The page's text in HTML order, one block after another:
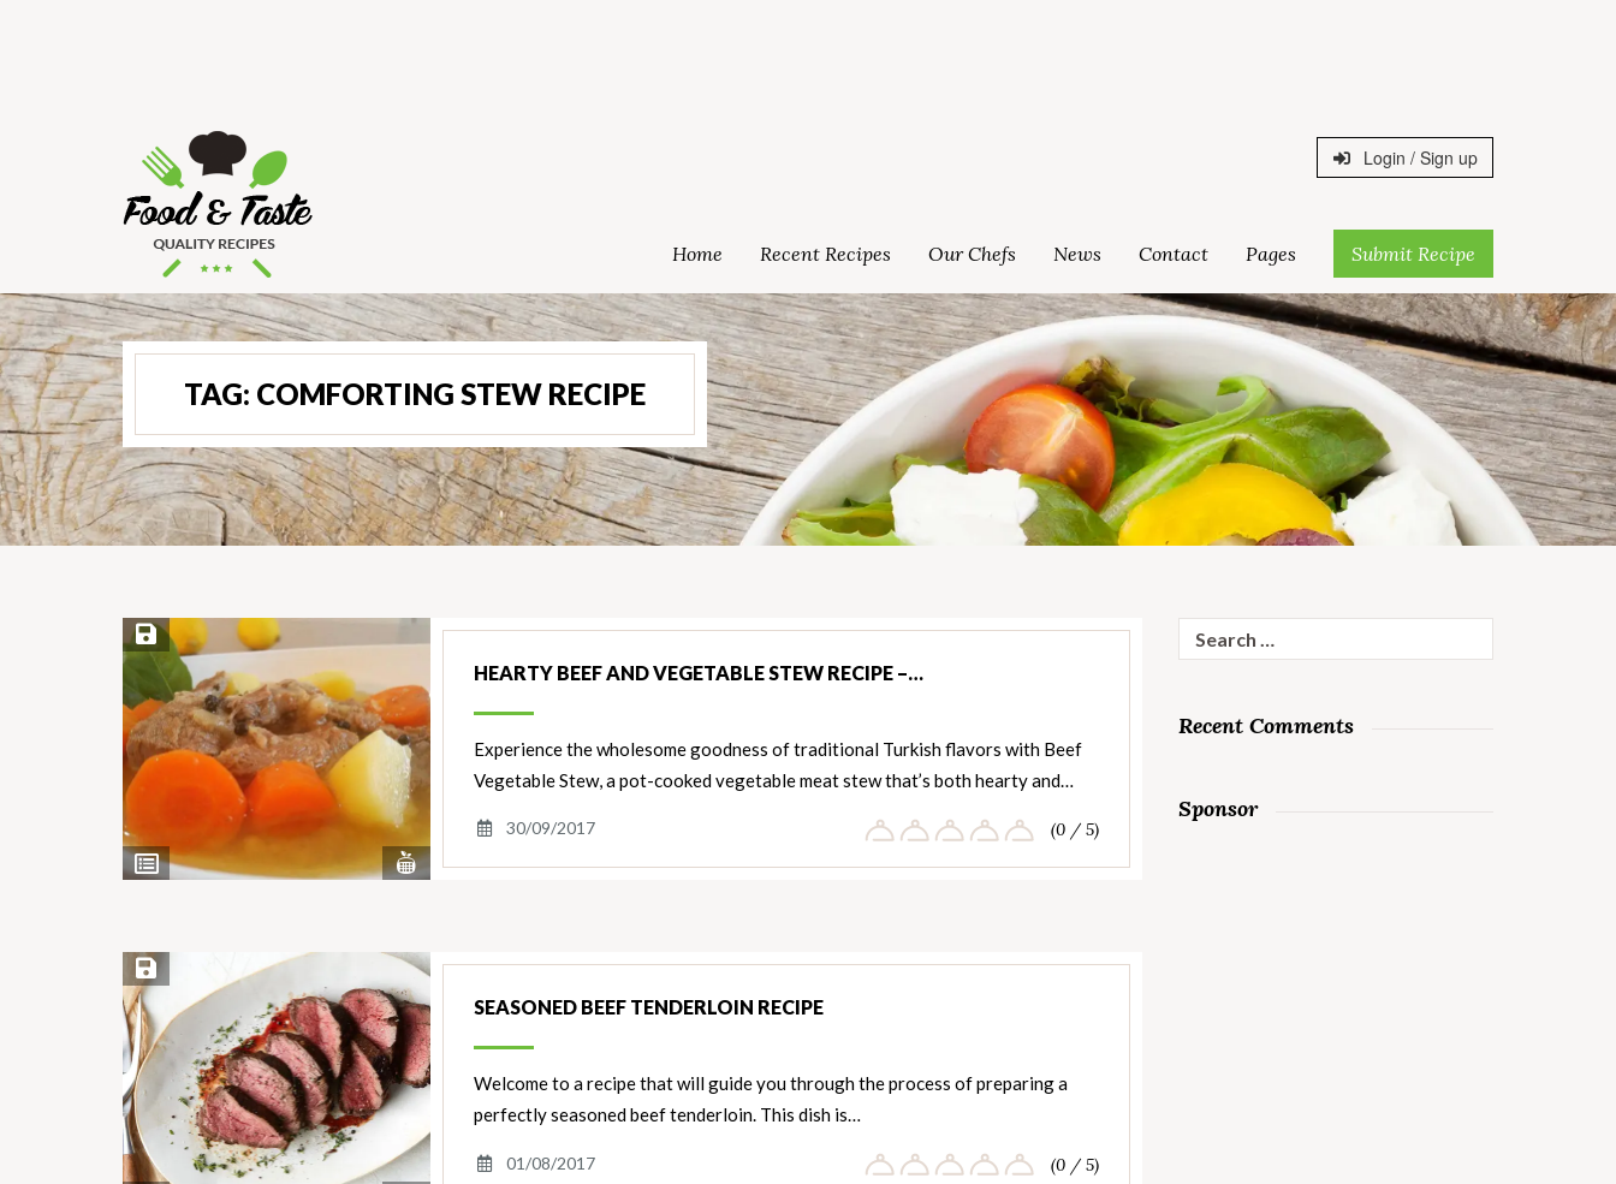
Login / Sign up
Home Recent Recipes Our Chefs News Contact Pages Submit Recipe
TAG: COMFORTING STEW RECIPE
View
Ingredients
View
Nutrients
Save Recipe
HEARTY BEEF AND VEGETABLE STEW RECIPE –…
Experience the wholesome goodness of traditional Turkish flavors with Beef
Vegetable Stew, a pot-cooked vegetable meat stew that’s both hearty and…
30/09/2017 (0 / 5)
Save Recipe
SEASONED BEEF TENDERLOIN RECIPE
Welcome to a recipe that will guide you through the process of preparing a
perfectly seasoned beef tenderloin. This dish is…
01/08/2017 (0 / 5)
for:
Recent Comments
Sponsor